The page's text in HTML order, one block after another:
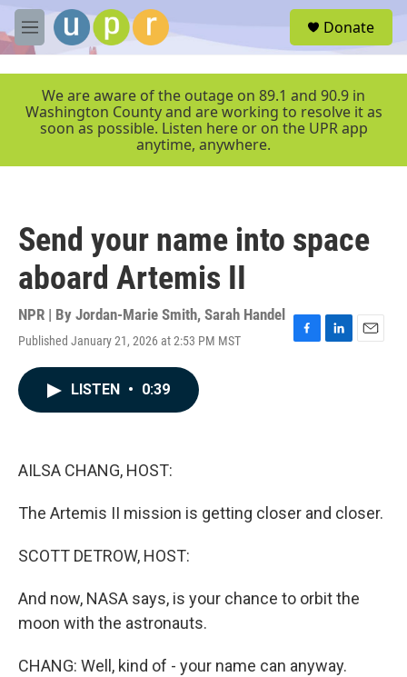
Skip to main content
M
e
r
Donate
We are aware of the outage on 89.1 and 90.9 in
Washington County and are working to resolve it as
soon as possible. Listen here or on the UPR app
anytime, anywhere.
Send your name into space
aboard Artemis II
NPR | By Jordan-Marie Smith, Sarah Handel
Published January 21, 2026 at 2:53 PM MST
F
L
E
LISTEN • 0:39
AILSA CHANG, HOST:
The Artemis II mission is getting closer and closer.
SCOTT DETROW, HOST:
And now, NASA says, is your chance to orbit the
moon with the astronauts.
CHANG: Well, kind of - your name can anyway.